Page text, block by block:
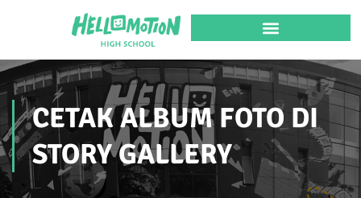
CETAK ALBUM FOTO DI
STORY GALLERY